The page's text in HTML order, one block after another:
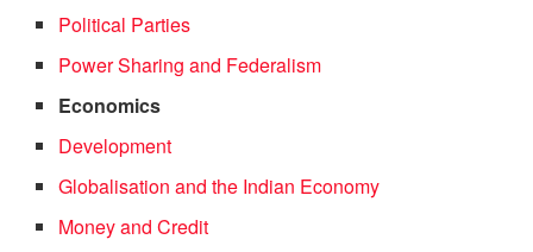
Political Parties
Power Sharing and Federalism
Economics
Development
Globalisation and the Indian Economy
Money and Credit